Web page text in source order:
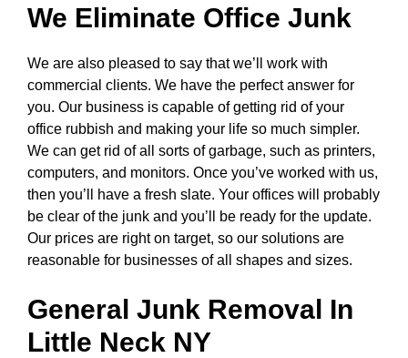
We Eliminate Office Junk
We are also pleased to say that we’ll work with
commercial clients. We have the perfect answer for
you. Our business is capable of getting rid of your
office rubbish and making your life so much simpler.
We can get rid of all sorts of garbage, such as printers,
computers, and monitors. Once you’ve worked with us,
then you’ll have a fresh slate. Your offices will probably
be clear of the junk and you’ll be ready for the update.
Our prices are right on target, so our solutions are
reasonable for businesses of all shapes and sizes.
General Junk Removal In
Little Neck NY